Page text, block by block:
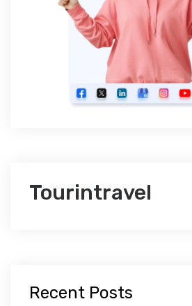
Tourintravel
Recent Posts